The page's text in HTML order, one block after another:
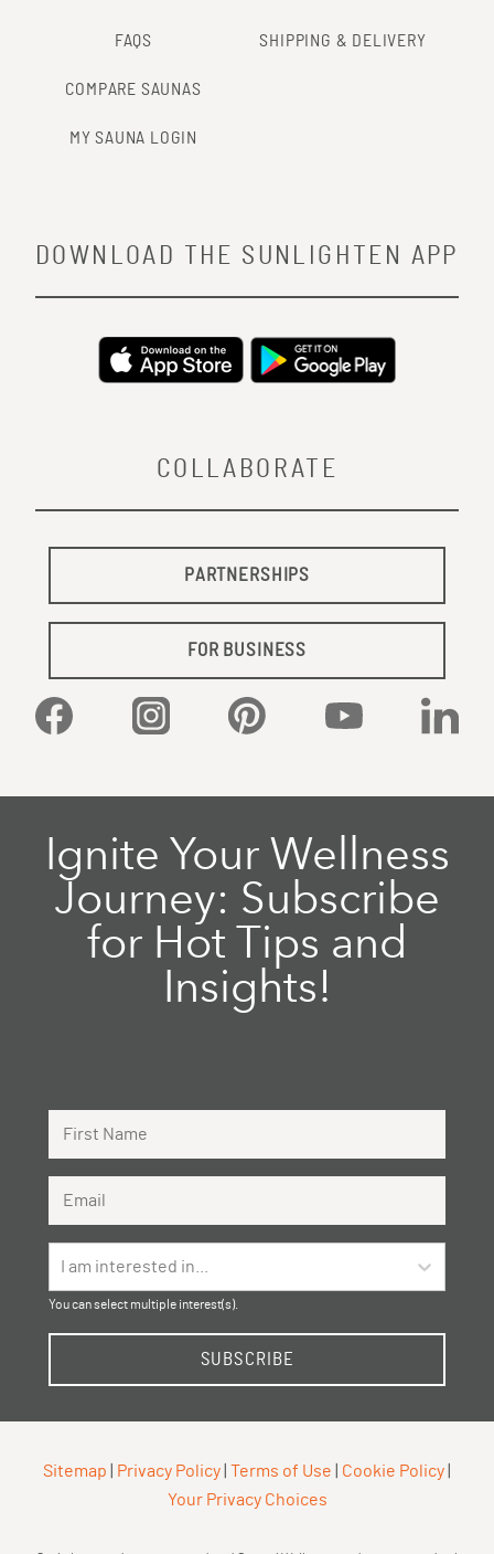
FAQS SHIPPING & DELIVERY
COMPARE SAUNAS
MY SAUNA LOGIN
COLLABORATE
PARTNERSHIPS
FOR BUSINESS
Facebook Instagram Pinterest YouTube
DOWNLOAD THE SUNLIGHTEN APP
Ignite Your Wellness
Journey: Subscribe
for Hot Tips and
Insights!
I am interested in...
You can select multiple interest(s).
SUBSCRIBE
Sitemap Privacy Policy Terms of Use Cookie Policy
Your Privacy Choices